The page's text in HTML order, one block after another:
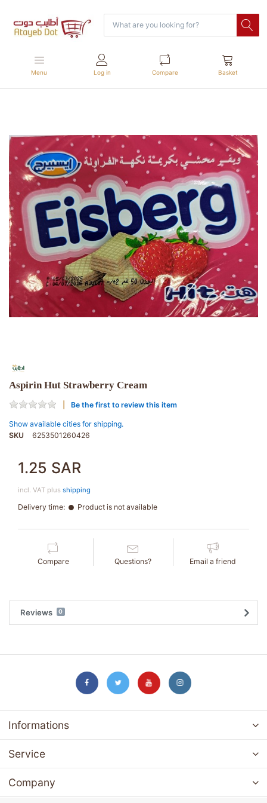
Menu Log in Compare Basket
Aspirin Hut Strawberry Cream
Be the first to review this item
Show available cities for shipping.
SKU
6253501260426
1.25 SAR
incl. VAT plus shipping
Delivery time: Product is not available
Compare Questions? Email a friend
Reviews 0
Informations
Service
Company